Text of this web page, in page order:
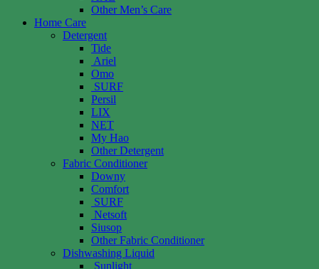
Other Men’s Care
Home Care
Detergent
Tide
Ariel
Omo
SURF
Persil
LIX
NET
My Hao
Other Detergent
Fabric Conditioner
Downy
Comfort
SURF
Netsoft
Siusop
Other Fabric Conditioner
Dishwashing Liquid
Sunlight